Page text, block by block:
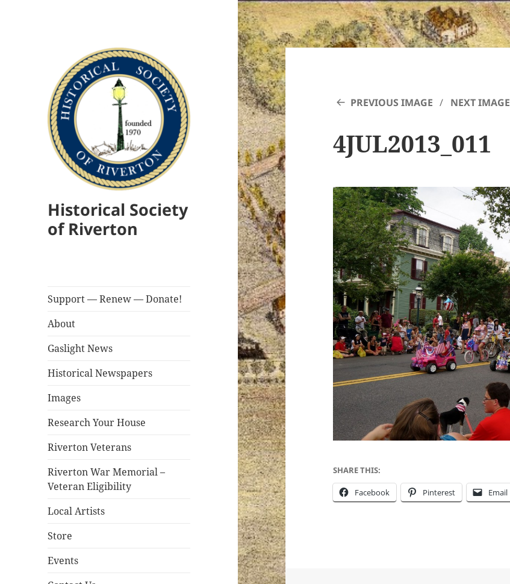
Historical Society
of Riverton
Support — Renew — Donate!
About
Gaslight News
Historical Newspapers
Images
Research Your House
Riverton Veterans
Riverton War Memorial –
Veteran Eligibility
Local Artists
Store
Events
PREVIOUS IMAGE NEXT IMAGE
4JUL2013_011
SHARE THIS:
Facebook Pinterest Email